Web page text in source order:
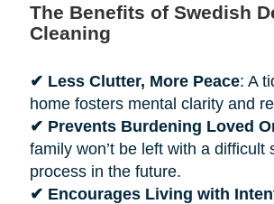
The Benefits of Swedish
Cleaning
✔ Less Clutter, More Peace: A
home fosters mental clarity and
✔ Prevents Burdening Loved
family won’t be left with a difficult
process in the future.
✔ Encourages Living with